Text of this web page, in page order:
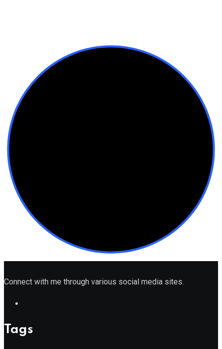
Connect with me through various social media sites.
Tags